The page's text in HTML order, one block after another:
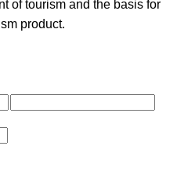
of tourism and the basis for
product.